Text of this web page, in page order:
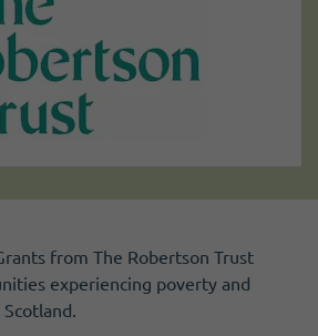
from The Robertson Trust
experiencing poverty and